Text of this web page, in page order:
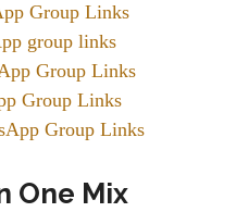
Group Links
group links
Group Links
Group Links
Group Links
One Mix